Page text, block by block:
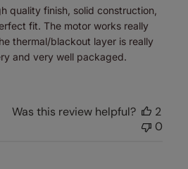
quality finish, solid construction,
fit. The motor works really
thermal/blackout layer is really
and very well packaged.
Was this review helpful?
2
0